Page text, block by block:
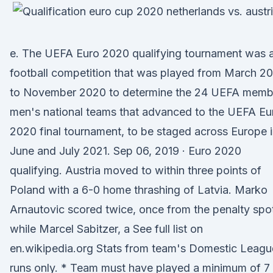
e. The UEFA Euro 2020 qualifying tournament was
football competition that was played from March
to November 2020 to determine the 24 UEFA
men's national teams that advanced to the UEFA
2020 final tournament, to be staged across Europe
June and July 2021. Sep 06, 2019 · Euro 2020
qualifying. Austria moved to within three points of
Poland with a 6-0 home thrashing of Latvia. Marko
Arnautovic scored twice, once from the penalty
while Marcel Sabitzer, a See full list on
en.wikipedia.org Stats from team's Domestic
runs only. * Team must have played a minimum of 7